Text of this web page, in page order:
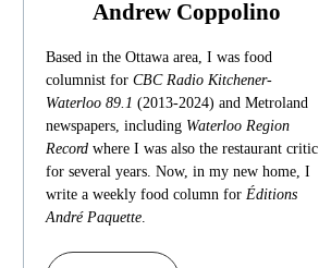
Andrew Coppolino
Based in the Ottawa area, I was food
columnist for CBC Radio Kitchener-
Waterloo 89.1 (2013-2024) and Metroland
newspapers, including Waterloo Region
Record where I was also the restaurant critic
for several years. Now, in my new home, I
write a weekly food column for Éditions
André Paquette.